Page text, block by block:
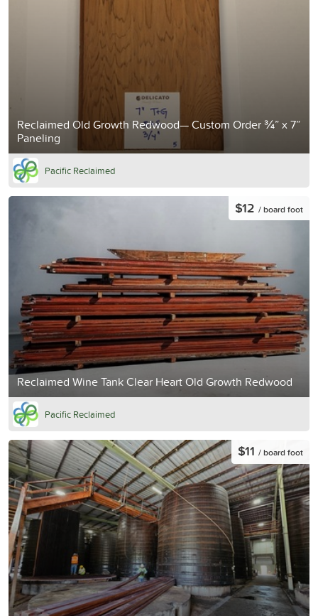
Reclaimed Old Growth Redwood— Custom Order ¾” x 7”
Paneling
Pacific Reclaimed
Reclaimed Wine Tank Clear Heart Old Growth Redwood
$12 / board foot
Pacific Reclaimed
$11 / board foot